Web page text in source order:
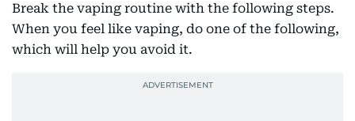
Break the vaping routine with the following steps.
When you feel like vaping, do one of the following,
which will help you avoid it.